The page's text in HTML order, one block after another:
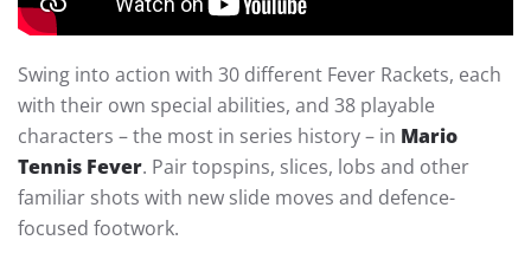
Swing into action with 30 different Fever Rackets, each
with their own special abilities, and 38 playable
characters – the most in series history – in Mario
Tennis Fever. Pair topspins, slices, lobs and other
familiar shots with new slide moves and defence-
focused footwork.